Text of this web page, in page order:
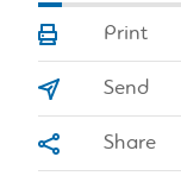
Print
Send
Share